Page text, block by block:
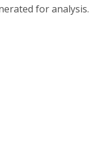
for analysis.